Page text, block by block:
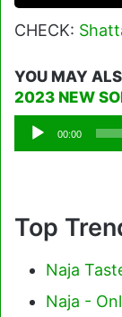
CHECK:
YOU MAY
2023 NEW
Audio
Player
00:00
Top
Naja
Naja -